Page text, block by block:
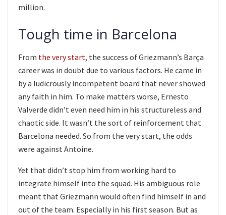
million.
Tough time in Barcelona
From the very start, the success of Griezmann’s Barça
career was in doubt due to various factors. He came in
by a ludicrously incompetent board that never showed
any faith in him. To make matters worse, Ernesto
Valverde didn’t even need him in his structureless and
chaotic side. It wasn’t the sort of reinforcement that
Barcelona needed. So from the very start, the odds
were against Antoine.
Yet that didn’t stop him from working hard to
integrate himself into the squad. His ambiguous role
meant that Griezmann would often find himself in and
out of the team. Especially in his first season. But as